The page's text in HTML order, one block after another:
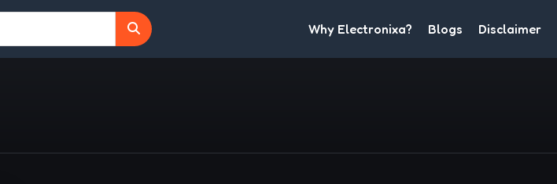
Why Electronixa? Blogs Disclaimer